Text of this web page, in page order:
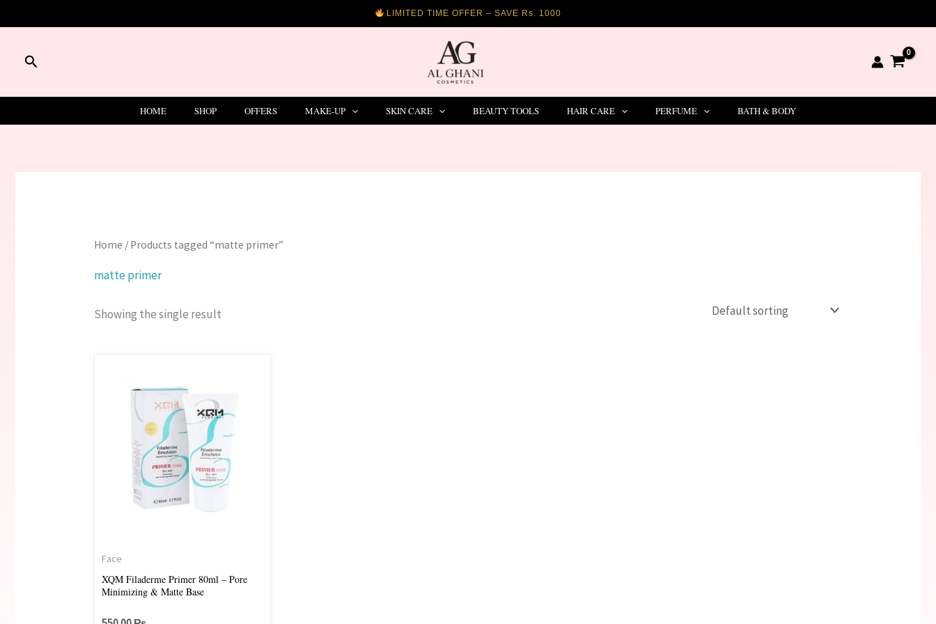
LIMITED TIME OFFER – SAVE Rs. 1000
to
Search
HOME SHOP OFFERS MAKE-UP SKIN CARE BEAUTY TOOLS HAIR CARE PERFUME BATH & BODY
Home / Products tagged “matte primer”
matte primer
Showing the single result
Face
XQM Filaderme Primer 80ml – Pore
Minimizing & Matte Base